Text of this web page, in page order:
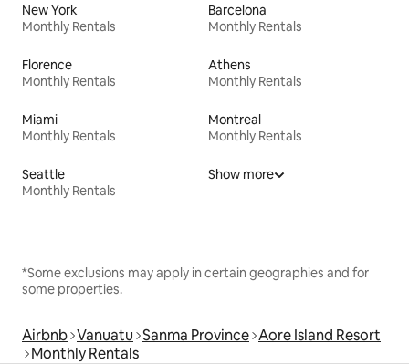
New York
Monthly Rentals
Barcelona
Monthly Rentals
Florence
Monthly Rentals
Athens
Monthly Rentals
Miami
Monthly Rentals
Montreal
Monthly Rentals
Seattle
Monthly Rentals
Show more
*Some exclusions may apply in certain geographies and for
some properties.
Airbnb Vanuatu Sanma Province Aore Island Resort
Monthly Rentals